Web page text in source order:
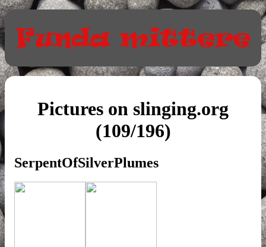
Pictures on slinging.org
(109/196)
SerpentOfSilverPlumes